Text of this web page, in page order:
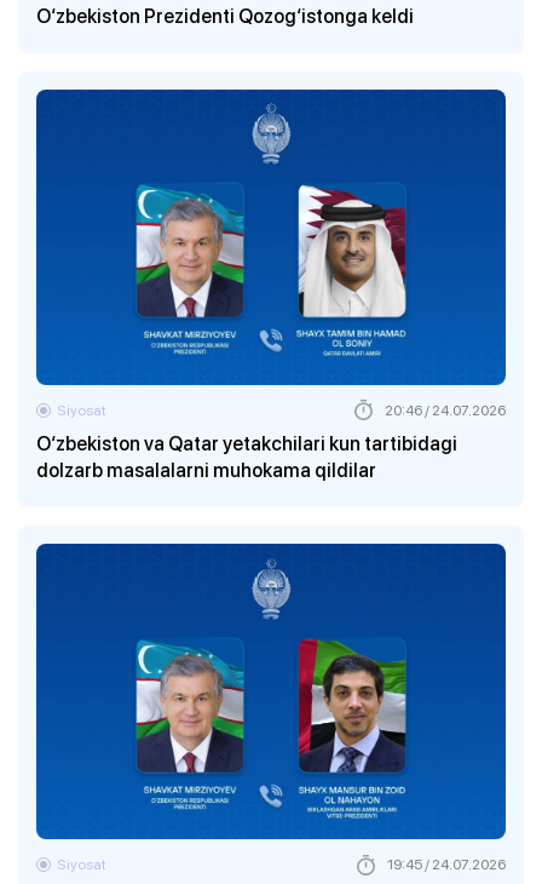
O‘zbekiston Prezidenti Qozog‘istonga keldi
O‘zbekiston va Qatar yetakchilari kun tartibidagi
dolzarb masalalarni muhokama qildilar
Siyosat 20:46 / 24.07.2026
Siyosat 19:45 / 24.07.2026